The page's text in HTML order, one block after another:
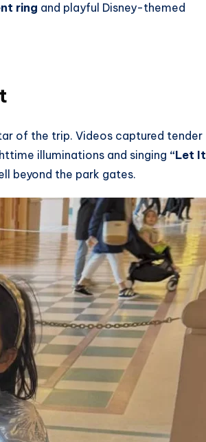
ring and playful Disney-themed
of the trip. Videos captured tender
illuminations and singing “Let It
beyond the park gates.